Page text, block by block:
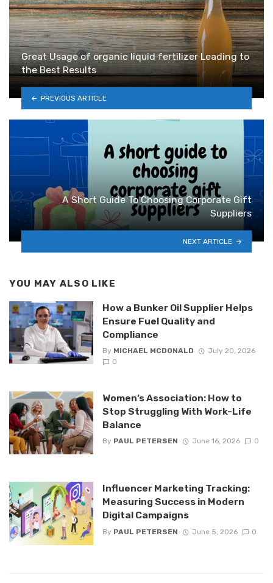
Great Usage of organic liquid fertilizer Leading to
the Best Results
PREVIOUS ARTICLE
A Short Guide To Choosing Corporate Gift
Suppliers
NEXT ARTICLE
YOU MAY ALSO LIKE
How a Bunker Oil Supplier Helps
Ensure Fuel Quality and
Compliance
By MICHAEL MCDONALD
July 20, 2026
0
Women’s Association: How to
Stop Struggling With Work-Life
Balance
By PAUL PETERSEN June 16, 2026 0
Influencer Marketing Tracking:
Measuring Success in Modern
Digital Campaigns
By PAUL PETERSEN June 5, 2026 0